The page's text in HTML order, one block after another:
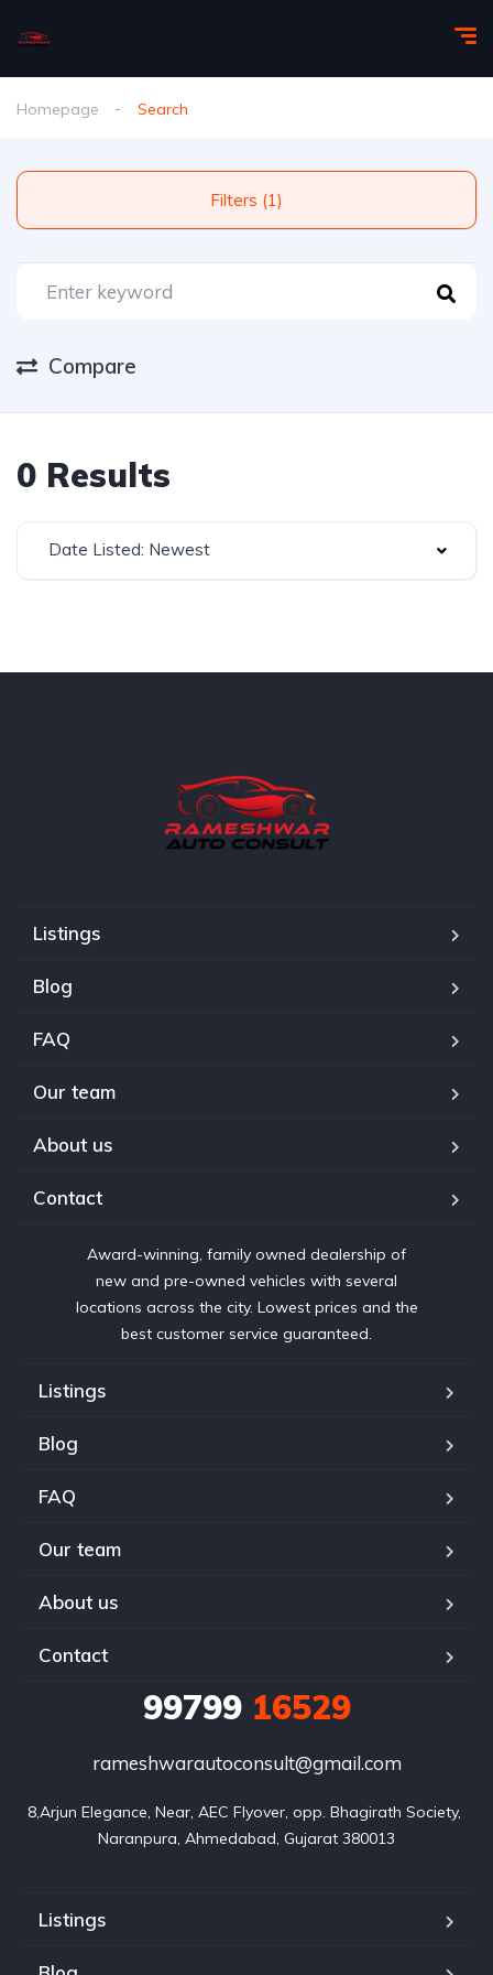
Homepage Search
Filters (1)
Compare
0 Results
Date Listed: Newest
Listings
Blog
FAQ
Our team
About us
Contact
Award-winning, family owned dealership of
new and pre-owned vehicles with several
locations across the city. Lowest prices and the
best customer service guaranteed.
Listings
Blog
FAQ
Our team
About us
Contact
9979916529
rameshwarautoconsult@gmail.com
8,Arjun Elegance, Near, AEC Flyover, opp. Bhagirath Society,
Naranpura, Ahmedabad, Gujarat 380013
Listings